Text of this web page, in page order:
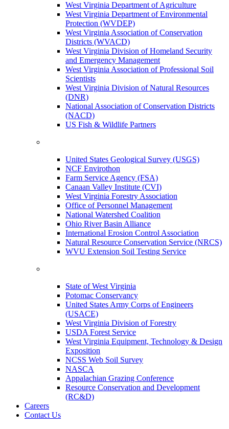
West Virginia Department of Agriculture
West Virginia Department of Environmental
Protection (WVDEP)
West Virginia Association of Conservation
Districts (WVACD)
West Virginia Division of Homeland Security
and Emergency Management
West Virginia Association of Professional Soil
Scientists
West Virginia Division of Natural Resources
(DNR)
National Association of Conservation Districts
(NACD)
US Fish & Wildlife Partners
United States Geological Survey (USGS)
NCF Envirothon
Farm Service Agency (FSA)
Canaan Valley Institute (CVI)
West Virginia Forestry Association
Office of Personnel Management
National Watershed Coalition
Ohio River Basin Alliance
International Erosion Control Association
Natural Resource Conservation Service (NRCS)
WVU Extension Soil Testing Service
State of West Virginia
Potomac Conservancy
United States Army Corps of Engineers
(USACE)
West Virginia Division of Forestry
USDA Forest Service
West Virginia Equipment, Technology & Design
Exposition
NCSS Web Soil Survey
NASCA
Appalachian Grazing Conference
Resource Conservation and Development
(RC&D)
Careers
Contact Us